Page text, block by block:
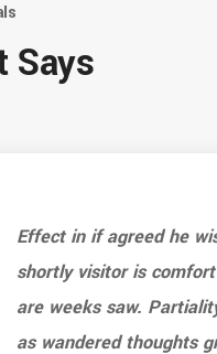
Says
Effect in if agreed he
shortly visitor is
are weeks saw.
as wandered thoughts